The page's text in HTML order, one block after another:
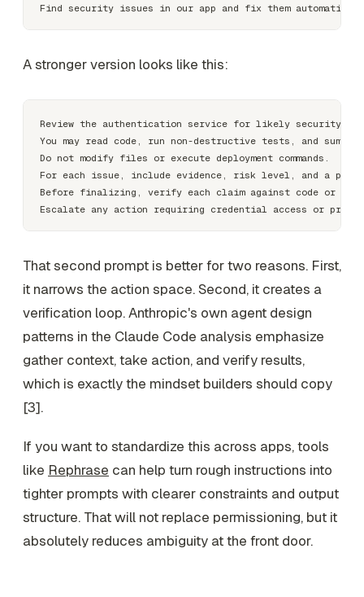
A stronger version looks like this:
Review the authentication service for likely security
You may read code, run non-destructive tests, and
Do not modify files or execute deployment commands.
For each issue, include evidence, risk level, and a
Before finalizing, verify each claim against code or
That second prompt is better for two reasons. First,
it narrows the action space. Second, it creates a
verification loop. Anthropic's own agent design
patterns in the Claude Code analysis emphasize
gather context, take action, and verify results,
which is exactly the mindset builders should copy
[3].
If you want to standardize this across apps, tools
like Rephrase can help turn rough instructions into
tighter prompts with clearer constraints and output
structure. That will not replace permissioning, but it
absolutely reduces ambiguity at the front door.